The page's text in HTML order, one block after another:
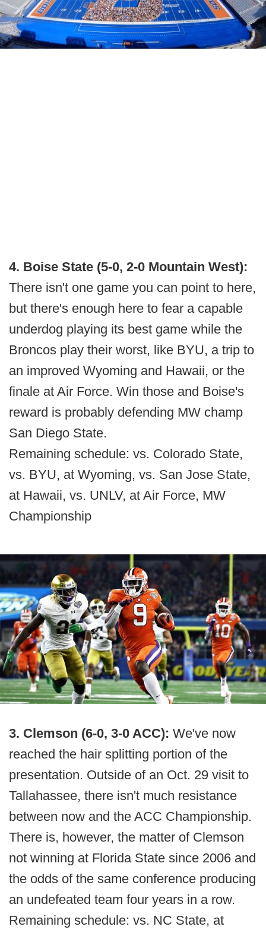
4. Boise State (5-0, 2-0 Mountain West):
There isn't one game you can point to here,
but there's enough here to fear a capable
underdog playing its best game while the
Broncos play their worst, like BYU, a trip to
an improved Wyoming and Hawaii, or the
finale at Air Force. Win those and Boise's
reward is probably defending MW champ
San Diego State.
Remaining schedule: vs. Colorado State,
vs. BYU, at Wyoming, vs. San Jose State,
at Hawaii, vs. UNLV, at Air Force, MW
Championship
3. Clemson (6-0, 3-0 ACC): We've now
reached the hair splitting portion of the
presentation. Outside of an Oct. 29 visit to
Tallahassee, there isn't much resistance
between now and the ACC Championship.
There is, however, the matter of Clemson
not winning at Florida State since 2006 and
the odds of the same conference producing
an undefeated team four years in a row.
Remaining schedule: vs. NC State, at